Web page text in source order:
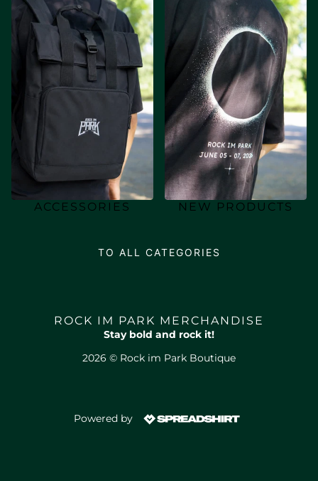
ACCESSORIES NEW PRODUCTS
TO ALL CATEGORIES
ROCK IM PARK MERCHANDISE
Stay bold and rock it!
2026 © Rock im Park Boutique
Powered by